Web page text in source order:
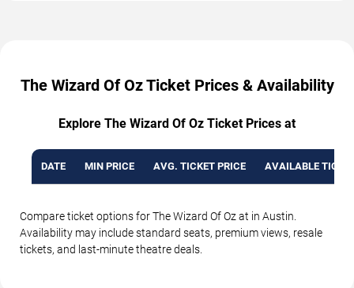
The Wizard Of Oz Ticket Prices & Availability
Explore The Wizard Of Oz Ticket Prices at
DATE MIN PRICE AVG. TICKET PRICE AVAILABLE
Compare ticket options for The Wizard Of Oz at in Austin.
Availability may include standard seats, premium views, resale
tickets, and last-minute theatre deals.